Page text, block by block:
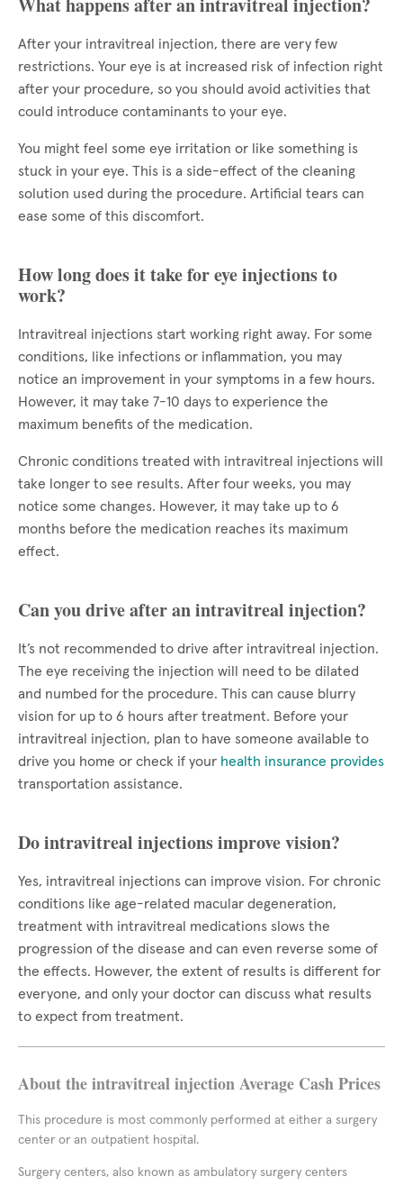
After your intravitreal injection, there are very few
restrictions. Your eye is at increased risk of infection right
after your procedure, so you should avoid activities that
could introduce contaminants to your eye.
You might feel some eye irritation or like something is
stuck in your eye. This is a side-effect of the cleaning
solution used during the procedure. Artificial tears can
ease some of this discomfort.
How long does it take for eye injections to
work?
Intravitreal injections start working right away. For some
conditions, like infections or inflammation, you may
notice an improvement in your symptoms in a few hours.
However, it may take 7-10 days to experience the
maximum benefits of the medication.
Chronic conditions treated with intravitreal injections will
take longer to see results. After four weeks, you may
notice some changes. However, it may take up to 6
months before the medication reaches its maximum
effect.
Can you drive after an intravitreal injection?
It’s not recommended to drive after intravitreal injection.
The eye receiving the injection will need to be dilated
and numbed for the procedure. This can cause blurry
vision for up to 6 hours after treatment. Before your
intravitreal injection, plan to have someone available to
drive you home or check if your health insurance provides
transportation assistance.
Do intravitreal injections improve vision?
Yes, intravitreal injections can improve vision. For chronic
conditions like age-related macular degeneration,
treatment with intravitreal medications slows the
progression of the disease and can even reverse some of
the effects. However, the extent of results is different for
everyone, and only your doctor can discuss what results
to expect from treatment.
About the intravitreal injection Average Cash Prices
This procedure is most commonly performed at either a surgery
center or an outpatient hospital.
Surgery centers, also known as ambulatory surgery centers